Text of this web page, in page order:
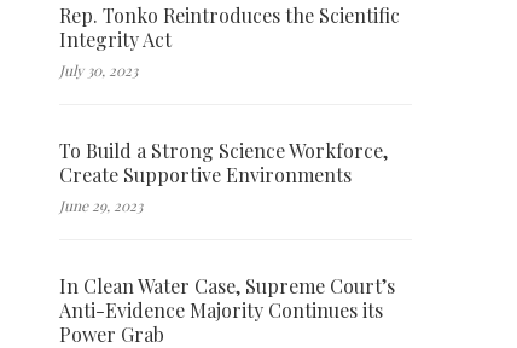
Rep. Tonko Reintroduces the Scientific
Integrity Act
July 30, 2023
To Build a Strong Science Workforce,
Create Supportive Environments
June 29, 2023
In Clean Water Case, Supreme Court’s
Anti-Evidence Majority Continues its
Power Grab